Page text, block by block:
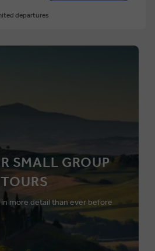
departures
SMALL GROUP
TOURS
more detail than ever before